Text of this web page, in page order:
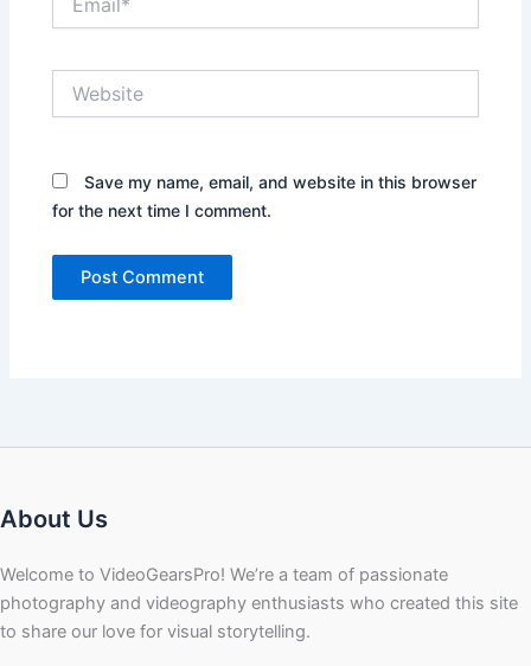
Save my name, email, and website in this browser
for the next time I comment.
About Us
Welcome to VideoGearsPro! We’re a team of passionate
photography and videography enthusiasts who created this site
to share our love for visual storytelling.